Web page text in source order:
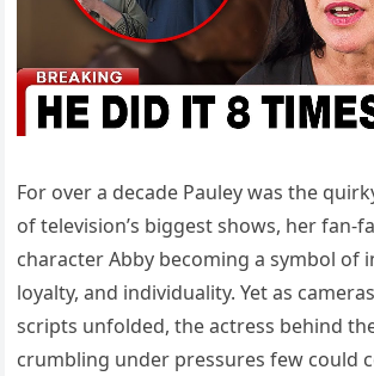
For over a decade Pauley was the
of television’s biggest shows, her fan-
character Abby becoming a symbol of
loyalty, and individuality. Yet as
scripts unfolded, the actress behind
crumbling under pressures few could